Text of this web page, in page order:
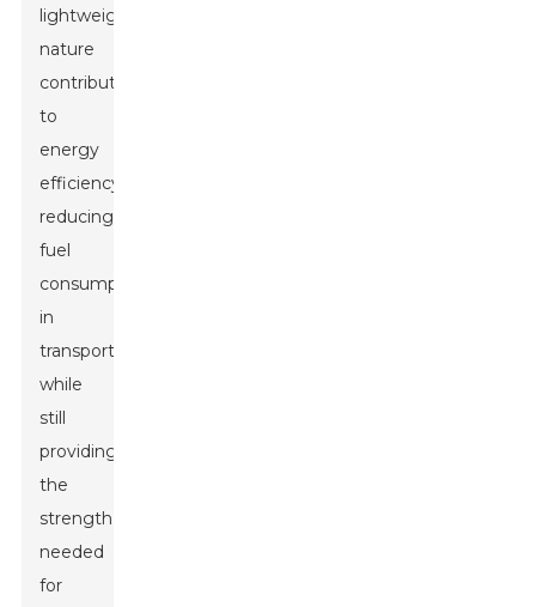
lightweight
nature
contributes
to
energy
efficiency,
reducing
fuel
consumption
in
transportation
while
still
providing
the
strength
needed
for